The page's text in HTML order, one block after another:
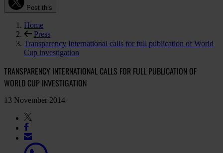
Post this
Home
Press
Transparency International calls for full publication of World
Cup investigation
TRANSPARENCY INTERNATIONAL CALLS FOR FULL PUBLICATION OF
WORLD CUP INVESTIGATION
13 November 2014